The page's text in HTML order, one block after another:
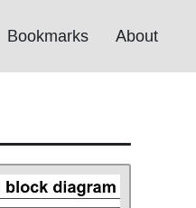
Bookmarks About